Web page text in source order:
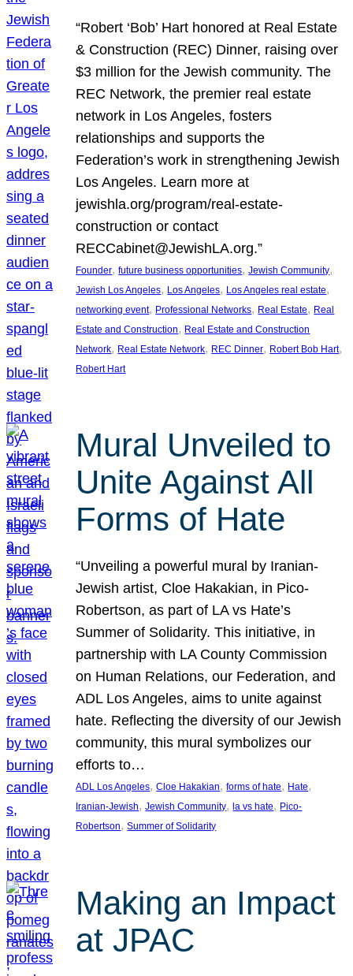
“Robert ‘Bob’ Hart honored at Real Estate
& Construction (REC) Dinner, raising over
$3 million for the Jewish community. The
REC Network, the premier real estate
network in Los Angeles, fosters
relationships and supports the
Federation’s work in strengthening Jewish
Los Angeles. Learn more at
jewishla.org/program/real-estate-
construction or contact
RECCabinet@JewishLA.org.”
Founder, future business opportunities, Jewish Community
Jewish Los Angeles, Los Angeles, Los Angeles real estate
networking event, Professional Networks, Real Estate, Real
Estate and Construction, Real Estate and Construction
Network, Real Estate Network, REC Dinner, Robert Bob Hart
Robert Hart
Mural Unveiled to
Unite Against All
Forms of Hate
“Unveiling a powerful mural by Iranian-
Jewish artist, Cloe Hakakian, in Pico-
Robertson, as part of LA vs Hate’s
Summer of Solidarity. This initiative, in
partnership with LA County Commission
on Human Relations, our Federation, and
ADL Los Angeles, aims to unite against
hate. Reflecting the diversity of our Jewish
community, this mural symbolizes our
efforts to…
ADL Los Angeles, Cloe Hakakian, forms of hate, Hate
Iranian-Jewish, Jewish Community, la vs hate, Pico-
Robertson, Summer of Solidarity
Making an Impact
at JPAC